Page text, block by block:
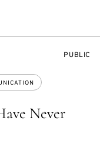
Never
EVENT
PUBLIC